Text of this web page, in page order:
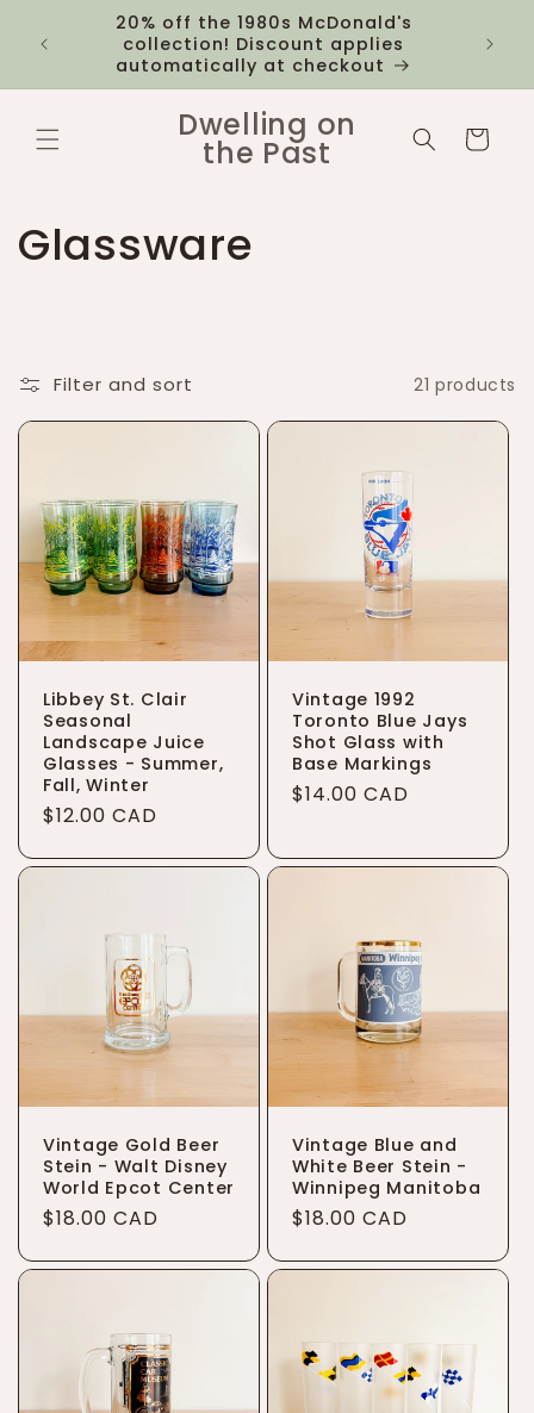
content
20% off the 1980s McDonald's
collection! Discount applies
automatically at checkout
$12
Dwelling on
the Past Cart
C
l
c
t
i
o
n
Glassware
Filter and sort 21 products
Libbey St. Clair
Seasonal
Landscape Juice
Glasses - Summer,
Fall, Winter
Regular
$12.00 CAD
Vintage 1992
Toronto Blue Jays
Shot Glass with
Base Markings
Regular
$14.00 CAD
Vintage Gold Beer
Stein - Walt Disney
World Epcot Center
Regular
$18.00 CAD
Vintage Blue and
White Beer Stein -
Winnipeg Manitoba
Regular
$18.00 CAD